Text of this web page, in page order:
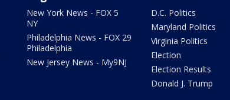
New York News - FOX 5
NY
Philadelphia News - FOX 29
Philadelphia
New Jersey News - My9NJ
D.C. Politics
Maryland Politics
Virginia Politics
Election
Election Results
Donald J. Trump